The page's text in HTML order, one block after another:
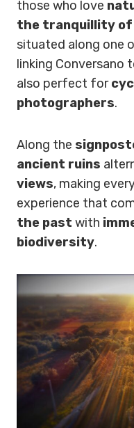
those who love
the tranquillity of
situated along one
linking Conversano
also perfect for
photographers.
Along the
ancient ruins
views, making
experience that
the past with
biodiversity.